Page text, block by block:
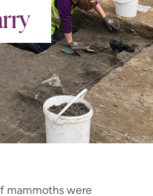
mammoths were